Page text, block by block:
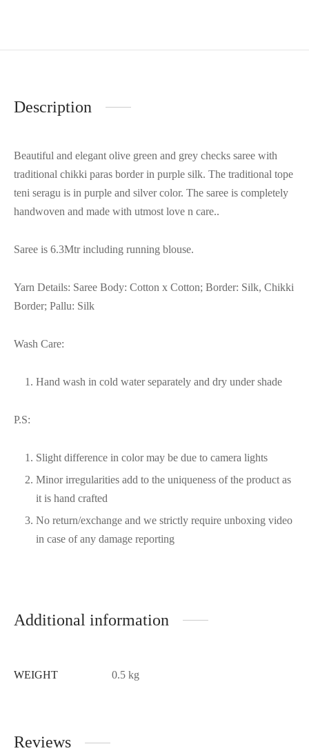
Description
Beautiful and elegant olive green and grey checks saree with
traditional chikki paras border in purple silk. The traditional tope
teni seragu is in purple and silver color. The saree is completely
handwoven and made with utmost love n care..
Saree is 6.3Mtr including running blouse.
Yarn Details: Saree Body: Cotton x Cotton; Border: Silk, Chikki
Border; Pallu: Silk
Wash Care:
Hand wash in cold water separately and dry under shade
P.S:
Slight difference in color may be due to camera lights
Minor irregularities add to the uniqueness of the product as
it is hand crafted
No return/exchange and we strictly require unboxing video
in case of any damage reporting
Additional information
WEIGHT 0.5 kg
Reviews